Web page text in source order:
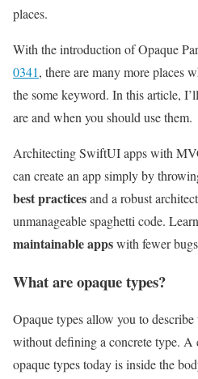
places.
With the introduction of Opaque
0341, there are many more places
the some keyword. In this article,
are and when you should use them.
Architecting SwiftUI apps with
can create an app simply by
best practicesand a robust
unmanageable spaghetti code.
maintainable appswith fewer
What are opaque types?
Opaque types allow you to
without defining a concrete type. A
opaque types today is inside the